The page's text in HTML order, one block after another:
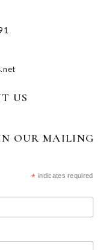
US
OUR MAILING
* indicates required